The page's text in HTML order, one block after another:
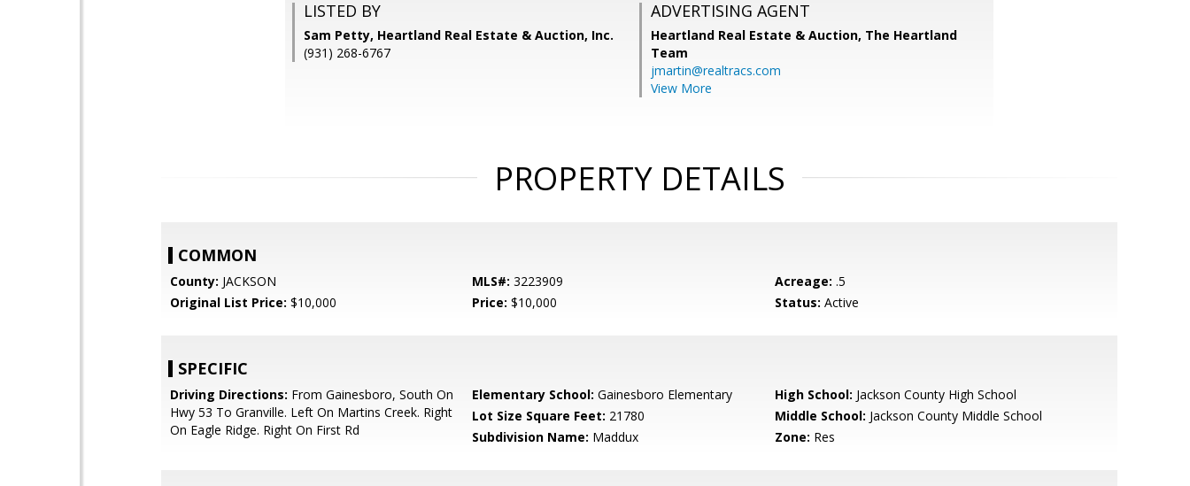
LISTED BY
Sam Petty, Heartland Real Estate & Auction, Inc.
(931) 268-6767
ADVERTISING AGENT
Heartland Real Estate & Auction, The Heartland
Team
jmartin@realtracs.com
View More
PROPERTY DETAILS
COMMON
County: JACKSON MLS#: 3223909 Acreage: .5
Original List Price: $10,000 Price: $10,000 Status: Active
SPECIFIC
Driving Directions: From Gainesboro, South On
Hwy 53 To Granville. Left On Martins Creek. Right
On Eagle Ridge. Right On First Rd
Elementary School: Gainesboro Elementary High School: Jackson County High School
Lot Size Square Feet: 21780 Middle School: Jackson County Middle School
Subdivision Name: Maddux Zone: Res